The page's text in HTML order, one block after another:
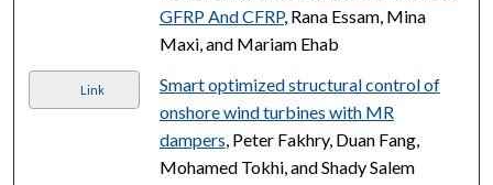
GFRP And CFRP, Rana Essam, Mina
Maxi, and Mariam Ehab
Link
Smart optimized structural control of
onshore wind turbines with MR
dampers , Peter Fakhry, Duan Fang,
Mohamed Tokhi, and Shady Salem